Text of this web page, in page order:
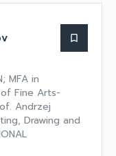
bookmark_border
MFA in
Fine Arts-
Andrzej
Drawing and